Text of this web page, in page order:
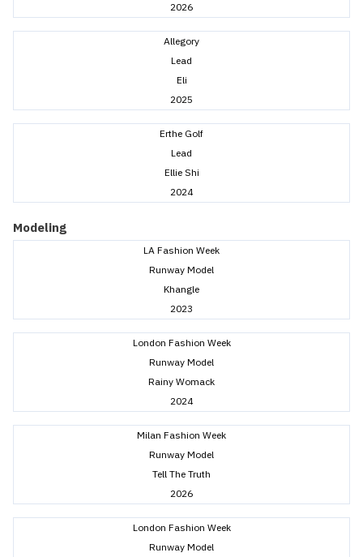
2026
Allegory
Lead
Eli
2025
Erthe Golf
Lead
Ellie Shi
2024
Modeling
LA Fashion Week
Runway Model
Khangle
2023
London Fashion Week
Runway Model
Rainy Womack
2024
Milan Fashion Week
Runway Model
Tell The Truth
2026
London Fashion Week
Runway Model